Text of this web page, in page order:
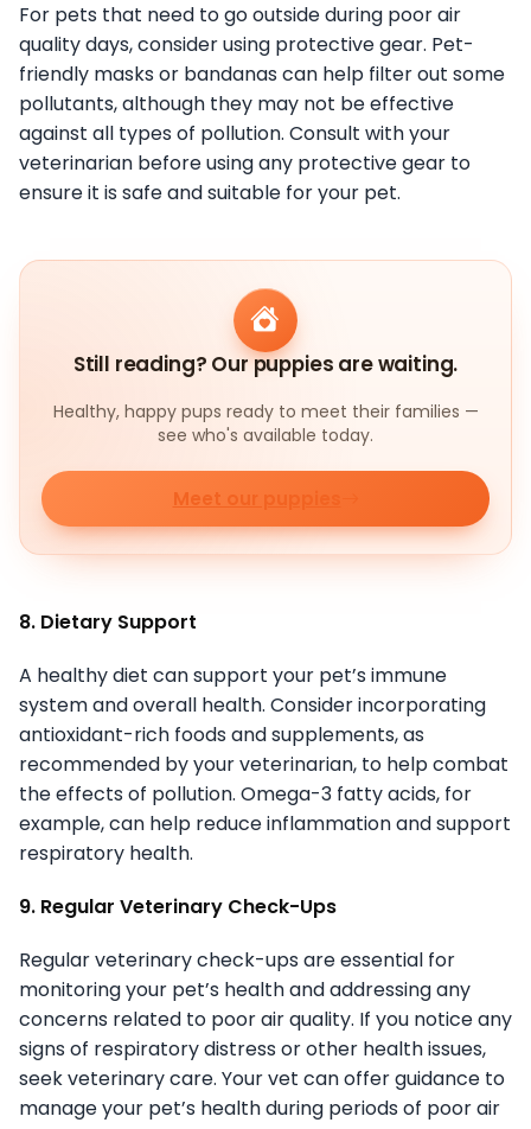
For pets that need to go outside during poor air
quality days, consider using protective gear. Pet-
friendly masks or bandanas can help filter out some
pollutants, although they may not be effective
against all types of pollution. Consult with your
veterinarian before using any protective gear to
ensure it is safe and suitable for your pet.
Still reading? Our puppies are waiting.
Healthy, happy pups ready to meet their families —
see who's available today.
Meet our puppies
8. Dietary Support
A healthy diet can support your pet’s immune
system and overall health. Consider incorporating
antioxidant-rich foods and supplements, as
recommended by your veterinarian, to help combat
the effects of pollution. Omega-3 fatty acids, for
example, can help reduce inflammation and support
respiratory health.
9. Regular Veterinary Check-Ups
Regular veterinary check-ups are essential for
monitoring your pet’s health and addressing any
concerns related to poor air quality. If you notice any
signs of respiratory distress or other health issues,
seek veterinary care. Your vet can offer guidance to
manage your pet’s health during periods of poor air